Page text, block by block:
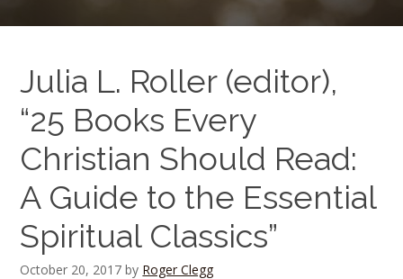
Julia L. Roller (editor),
“25 Books Every
Christian Should Read:
A Guide to the Essential
Spiritual Classics”
October 20, 2017 by Roger Clegg